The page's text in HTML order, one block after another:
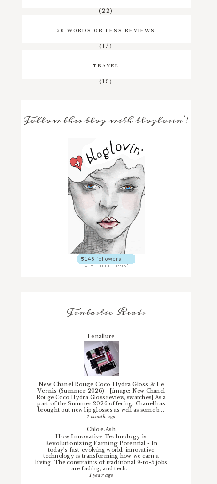
(22)
50 WORDS OR LESS REVIEWS
(15)
TRAVEL
(13)
Follow this blog with bloglovin'!
Fantastic Reads
Lenallure
New Chanel Rouge Coco Hydra Gloss & Le
Vernis (Summer 2026)- [image: New Chanel
Rouge Coco Hydra Gloss review, swatches] As a
part of the Summer 2026 offering, Chanel has
brought out new lip glosses as well as some b...
1 month ago
Chloe.Ash
How Innovative Technology is
Revolutionizing Earning Potential -In
today’s fast-evolving world, innovative
technology is transforming how we earn a
living. The constraints of traditional 9-to-5 jobs
are fading, and tech...
1 year ago